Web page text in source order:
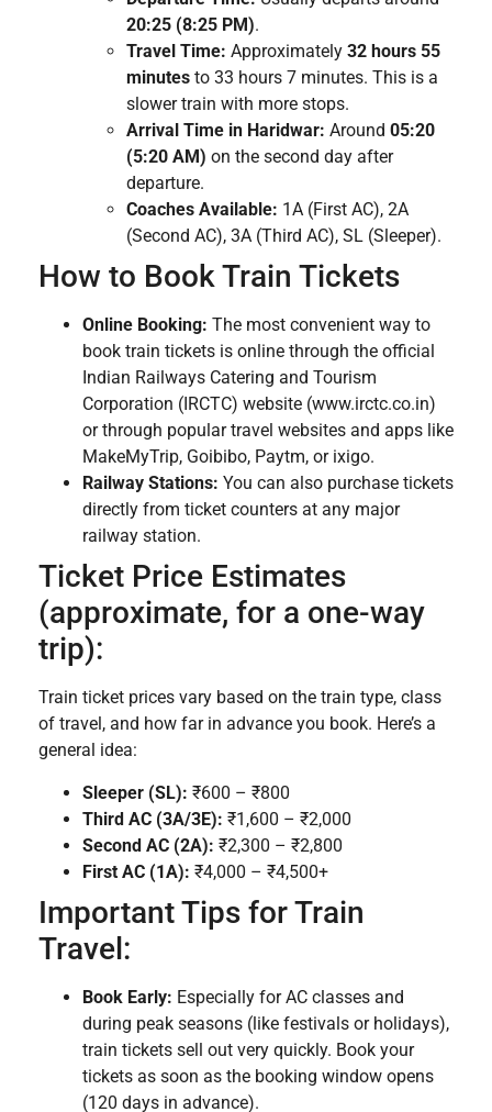
20:25 (8:25 PM).
Travel Time: Approximately 32 hours 55
minutes to 33 hours 7 minutes. This is a
slower train with more stops.
Arrival Time in Haridwar: Around 05:20
(5:20 AM) on the second day after
departure.
Coaches Available: 1A (First AC), 2A
(Second AC), 3A (Third AC), SL (Sleeper).
How to Book Train Tickets
Online Booking: The most convenient way to
book train tickets is online through the official
Indian Railways Catering and Tourism
Corporation (IRCTC) website (www.irctc.co.in)
or through popular travel websites and apps like
MakeMyTrip, Goibibo, Paytm, or ixigo.
Railway Stations: You can also purchase tickets
directly from ticket counters at any major
railway station.
Ticket Price Estimates
(approximate, for a one-way
trip):
Train ticket prices vary based on the train type, class
of travel, and how far in advance you book. Here’s a
general idea:
Sleeper (SL): ₹600 – ₹800
Third AC (3A/3E): ₹1,600 – ₹2,000
Second AC (2A): ₹2,300 – ₹2,800
First AC (1A): ₹4,000 – ₹4,500+
Important Tips for Train
Travel:
Book Early: Especially for AC classes and
during peak seasons (like festivals or holidays),
train tickets sell out very quickly. Book your
tickets as soon as the booking window opens
(120 days in advance).